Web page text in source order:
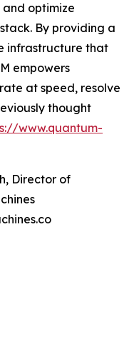
optimize
By providing a
infrastructure that
empowers
at speed, resolve
thought
www.quantum-
Director of